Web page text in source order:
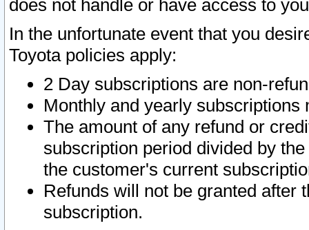
does not handle or have access to
In the unfortunate event that you
Toyota policies apply:
2 Day subscriptions are non-
Monthly and yearly subscriptions
The amount of any refund or
subscription period divided by
the customer's current
Refunds will not be granted after
subscription.